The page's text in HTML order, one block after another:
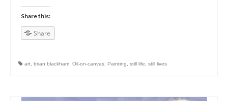
Share this:
Share
art brian blackham Oil-on-canvas Painting still life still lives